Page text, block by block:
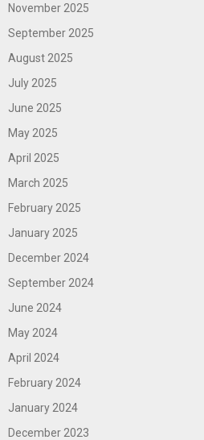
November 2025
September 2025
August 2025
July 2025
June 2025
May 2025
April 2025
March 2025
February 2025
January 2025
December 2024
September 2024
June 2024
May 2024
April 2024
February 2024
January 2024
December 2023